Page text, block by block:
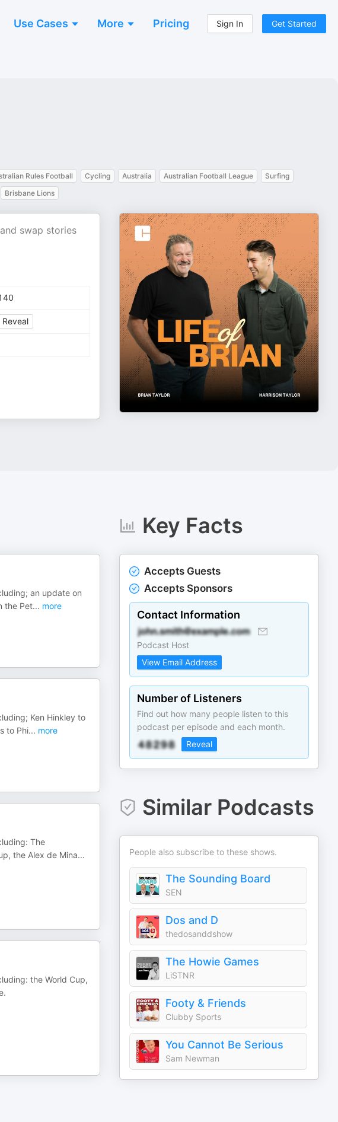
Use Cases More Pricing Sign In Get Started
Rules Football Cycling Australia Australian Football League
Surfing
Brisbane Lions
swap stories
Reveal
an update on
the Pet... more
Ken Hinkley to
to Phi... more
The
the Alex de Mina...
the World Cup,
Key Facts
Accepts Guests
Accepts Sponsors
Contact Information
Podcast Host
View Email Address
Number of Listeners
Find out how many people listen to this
podcast per episode and each month.
Reveal
Similar Podcasts
People also subscribe to these shows.
The Sounding Board
SEN
Dos and D
thedosanddshow
The Howie Games
LiSTNR
Footy & Friends
Clubby Sports
You Cannot Be Serious
Sam Newman